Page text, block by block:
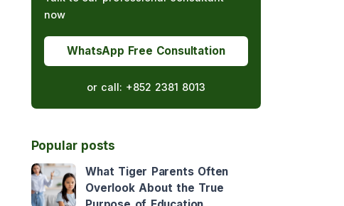
now
WhatsApp Free Consultation
or call: +852 2381 8013
Popular posts
What Tiger Parents Often
Overlook About the True